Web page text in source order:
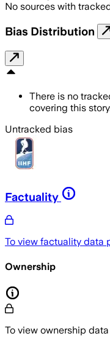
No sources with
Bias Distribution
There is no
covering this
Untracked bias
Factuality
To view factuality data
Ownership
To view ownership